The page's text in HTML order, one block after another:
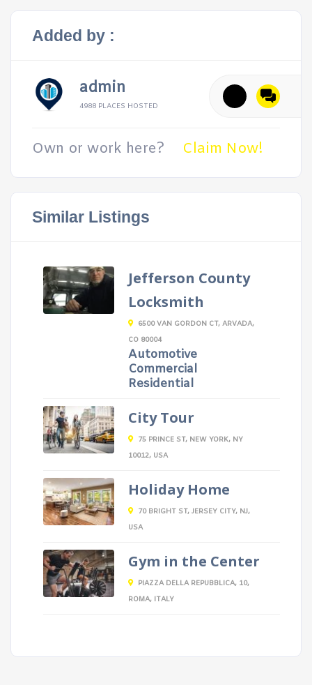
Added by :
admin
4988 PLACES HOSTED
Own or work here? Claim Now!
Similar Listings
Jefferson County
Locksmith
6500 VAN GORDON CT, ARVADA,
CO 80004
Automotive
Commercial
Residential
City Tour
75 PRINCE ST, NEW YORK, NY
10012, USA
Holiday Home
70 BRIGHT ST, JERSEY CITY, NJ,
USA
Gym in the Center
PIAZZA DELLA REPUBBLICA, 10,
ROMA, ITALY